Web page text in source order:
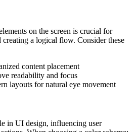
on the screen is crucial for
creating a logical flow. Consider these
content placement
readability and focus
layouts for natural eye movement
in UI design, influencing user